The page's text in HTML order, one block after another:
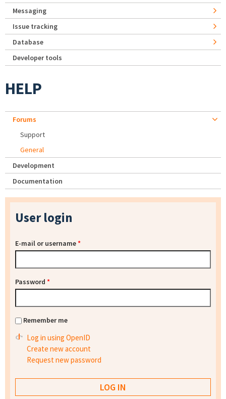
Messaging
Issue tracking
Database
Developer tools
HELP
Forums
Support
General
Development
Documentation
User login
E-mail or username*
Password *
Remember me
Log in using OpenID
Create new account
Request new password